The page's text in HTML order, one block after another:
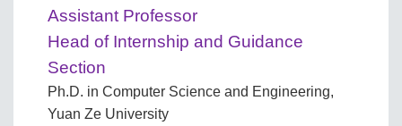
Assistant Professor
Head of Internship and Guidance
Section
Ph.D. in Computer Science and Engineering,
Yuan Ze University